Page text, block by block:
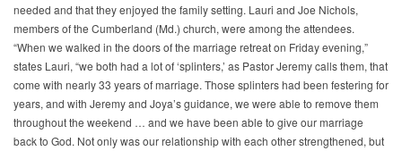
needed and that they enjoyed the family setting. Lauri and Joe Nichols,
members of the Cumberland (Md.) church, were among the attendees.
“When we walked in the doors of the marriage retreat on Friday evening,”
states Lauri, “we both had a lot of ‘splinters,’ as Pastor Jeremy calls them, that
come with nearly 33 years of marriage. Those splinters had been festering for
years, and with Jeremy and Joya’s guidance, we were able to remove them
throughout the weekend … and we have been able to give our marriage
back to God. Not only was our relationship with each other strengthened, but